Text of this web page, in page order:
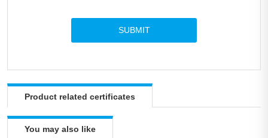
Product related certificates
You may also like